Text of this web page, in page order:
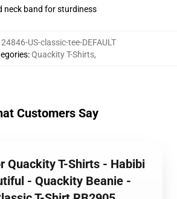
neck band for sturdiness
US-classic-tee-DEFAULT
:Quackity T-Shirts,
Customers Say
Quackity T-Shirts - Habibi
- Quackity Beanie -